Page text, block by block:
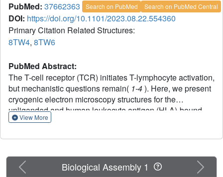
PubMed: 37662363 Search on PubMed Search on PubMed Central
DOI: https://doi.org/10.1101/2023.08.22.554360
Primary Citation Related Structures:
8TW4, 8TW6
PubMed Abstract:
The T-cell receptor (TCR) initiates T-lymphocyte activation,
but mechanistic questions remain( 1-4). Here, we present
cryogenic electron microscopy structures for the
unliganded and human leukocyte antigen (HLA)-bound
human TCR-CD3 complex in nanodiscs that provide a
extended" conformation seen in detergent(5-8), the
unliganded TCR-CD3 in nanodiscs adopts two related
"closed and compacted" conformations that represent its
View More
Previous Next
Biological Assembly 1